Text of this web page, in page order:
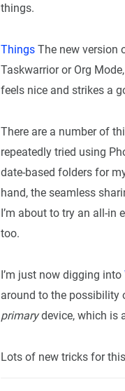
things.
Things The new version
Taskwarrior or Org
feels nice and strikes a
There are a number of
repeatedly tried using
date-based folders for
hand, the seamless
I’m about to try an all-in
too.
I’m just now digging into
around to the possibility
primarydevice, which is
Lots of new tricks for